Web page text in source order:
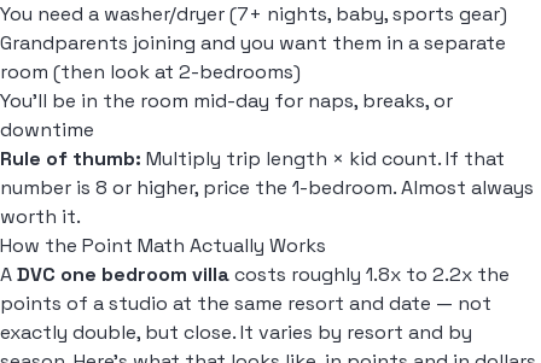
You need a washer/dryer (7+ nights, baby, sports gear)
Grandparents joining and you want them in a separate
room (then look at 2-bedrooms)
You'll be in the room mid-day for naps, breaks, or
downtime
Rule of thumb: Multiply trip length × kid count. If that
number is 8 or higher, price the 1-bedroom. Almost always
worth it.
How the Point Math Actually Works
ADVC one bedroom villacosts roughly 1.8x to 2.2x the
points of a studio at the same resort and date — not
exactly double, but close. It varies by resort and by